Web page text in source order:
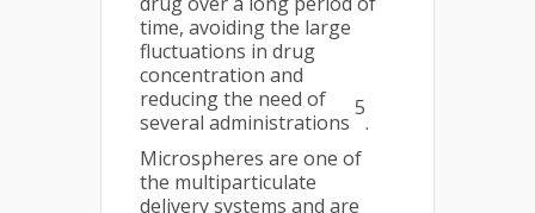
time, avoiding the large
fluctuations in drug
concentration and
reducing the need of
several administrations
5
.
Microspheres are one of
the multiparticulate
delivery systems and are